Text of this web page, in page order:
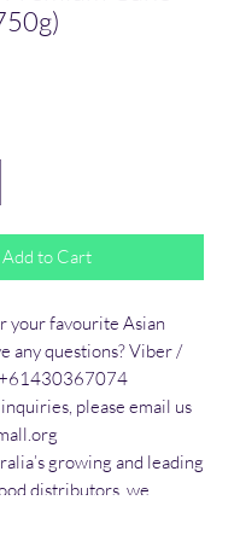
Add to Cart
your favourite Asian
any questions? Viber /
please email us
growing and leading
distributors, we